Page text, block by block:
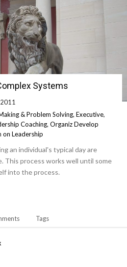
Systems
& Problem Solving, Executive,
Coaching, Organiz Develop
on Leadership
an individual's typical day are
This process works well until some
into the process.
Tags